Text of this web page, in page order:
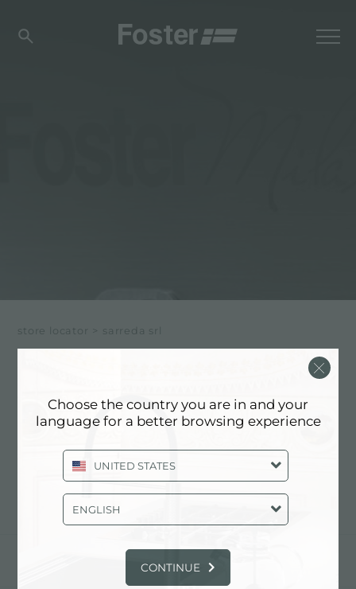
store locator > sarreda srl
Contact dealer for: ITALY
Choose the country you are in and your
language for a better browsing experience
UNITED STATES
ENGLISH
CONTINUE